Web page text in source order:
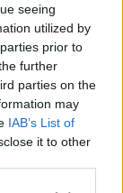
seeing
utilized by
prior to
further
parties on the
may
IAB’s List of
it to other